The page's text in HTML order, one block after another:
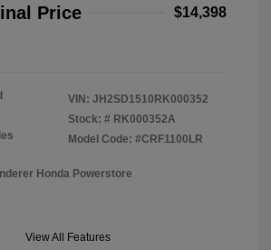
Price $14,398
VIN: JH2SD1510RK000352
Stock: # RK000352A
Model Code: #CRF1100LR
Honda Powerstore
View All Features